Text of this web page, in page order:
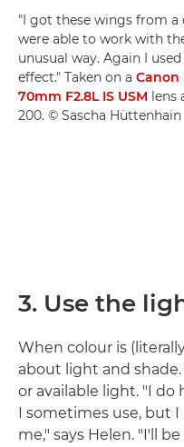
"I got these wings from a
were able to work with
unusual way. Again I
effect." Taken on a Canon
70mm F2.8L IS USM lens
200. © Sascha Hüttenhain
3. Use the
When colour is
about light and
or available light. "I do
I sometimes use, but
me," says Helen. "I'll